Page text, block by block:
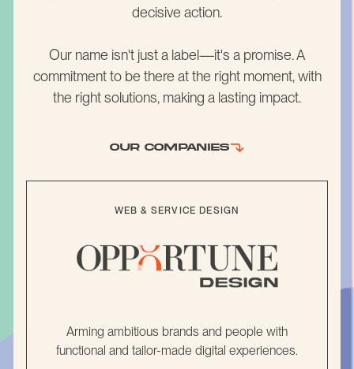
decisive action.
Our name isn't just a label—it's a promise. A
commitment to be there at the right moment, with
the right solutions, making a lasting impact.
OUR COMPANIES
WEB & SERVICE DESIGN
Arming ambitious brands and people with
functional and tailor-made digital experiences.